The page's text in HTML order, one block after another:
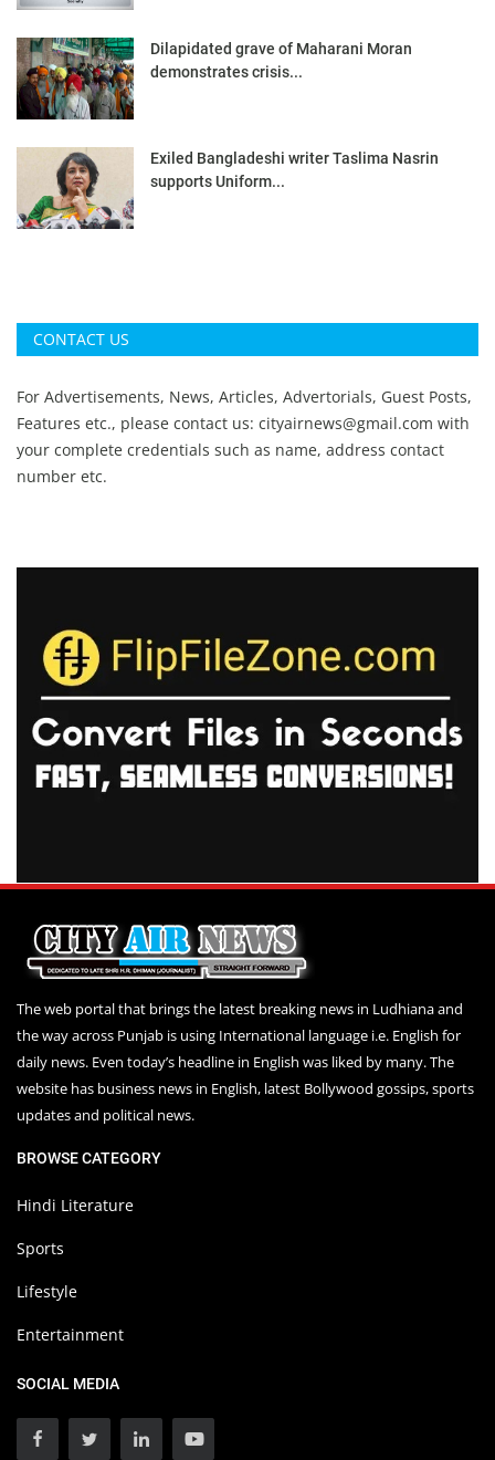
Dilapidated grave of Maharani Moran
demonstrates crisis...
Exiled Bangladeshi writer Taslima Nasrin
supports Uniform...
CONTACT US
For Advertisements, News, Articles, Advertorials, Guest Posts,
Features etc., please contact us: cityairnews@gmail.com with
your complete credentials such as name, address contact
number etc.
The web portal that brings the latest breaking news in Ludhiana and
the way across Punjab is using International language i.e. English for
daily news. Even today’s headline in English was liked by many. The
website has business news in English, latest Bollywood gossips, sports
updates and political news.
BROWSE CATEGORY
Hindi Literature
Sports
Lifestyle
Entertainment
SOCIAL MEDIA